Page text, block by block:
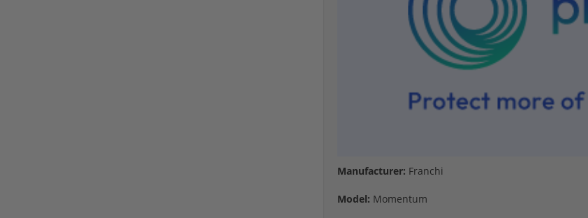
Manufacturer: Franchi
Model: Momentum